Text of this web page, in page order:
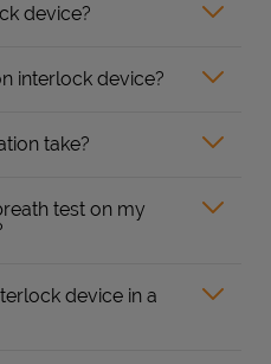
device?
interlock device?
take?
test on my
device in a